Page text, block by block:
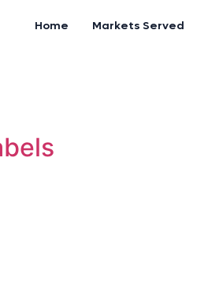
Home Markets Served